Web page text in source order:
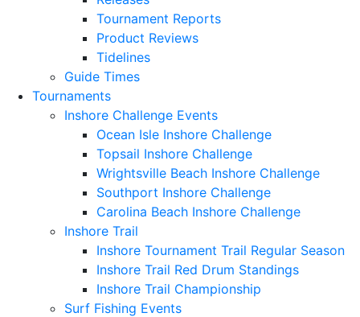
Tournament Reports
Product Reviews
Tidelines
Guide Times
Tournaments
Inshore Challenge Events
Ocean Isle Inshore Challenge
Topsail Inshore Challenge
Wrightsville Beach Inshore Challenge
Southport Inshore Challenge
Carolina Beach Inshore Challenge
Inshore Trail
Inshore Tournament Trail Regular Season
Inshore Trail Red Drum Standings
Inshore Trail Championship
Surf Fishing Events